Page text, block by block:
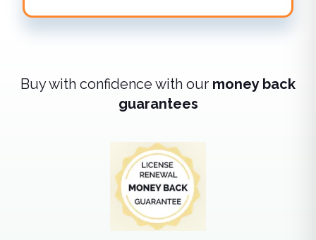
Buy with confidence with our money back
guarantees